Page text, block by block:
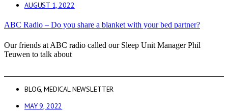
AUGUST 1, 2022
ABC Radio – Do you share a blanket with your bed partner?
Our friends at ABC radio called our Sleep Unit Manager Phil
Teuwen to talk about
BLOG ,MEDICAL NEWSLETTER
MAY 9, 2022